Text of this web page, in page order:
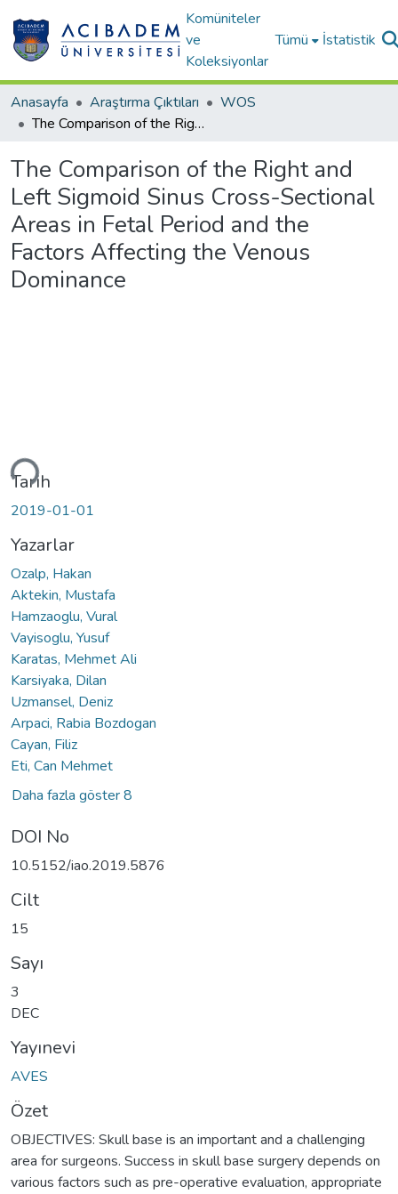
Komüniteler
ve
Koleksiyonlar
Tümü İstatistik
Anasayfa Araştırma Çıktıları
WOS
The Comparison of the Right and Left Sigmoid Sinus Cross-Sectional Areas in Fetal Period and the Factors Affecting the Venous Dominance
The Comparison of the Right and
Left Sigmoid Sinus Cross-Sectional
Areas in Fetal Period and the
Factors Affecting the Venous
Dominance
Tarih
2019-01-01
Yazarlar
Ozalp, Hakan
Aktekin, Mustafa
Hamzaoglu, Vural
Vayisoglu, Yusuf
Karatas, Mehmet Ali
Karsiyaka, Dilan
Uzmansel, Deniz
Arpaci, Rabia Bozdogan
Cayan, Filiz
Eti, Can Mehmet
Daha fazla göster 8
DOI No
10.5152/iao.2019.5876
Cilt
15
Sayı
3
DEC
Yayınevi
AVES
Özet
OBJECTIVES: Skull base is an important and a challenging
area for surgeons. Success in skull base surgery depends on
various factors such as pre-operative evaluation, appropriate